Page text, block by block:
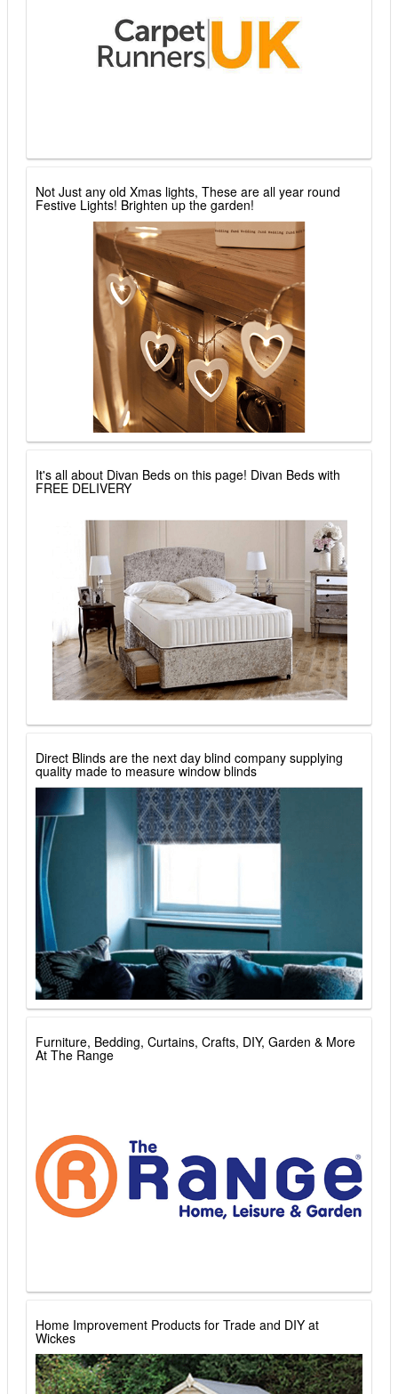
Not Just any old Xmas lights, These are all year round
Festive Lights! Brighten up the garden!
It's all about Divan Beds on this page! Divan Beds with
FREE DELIVERY
Direct Blinds are the next day blind company supplying
quality made to measure window blinds
Furniture, Bedding, Curtains, Crafts, DIY, Garden & More
At The Range
Home Improvement Products for Trade and DIY at
Wickes